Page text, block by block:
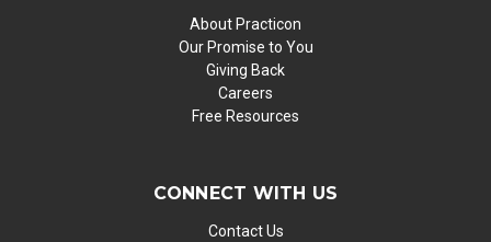
About Practicon
Our Promise to You
Giving Back
Careers
Free Resources
CONNECT WITH US
Contact Us